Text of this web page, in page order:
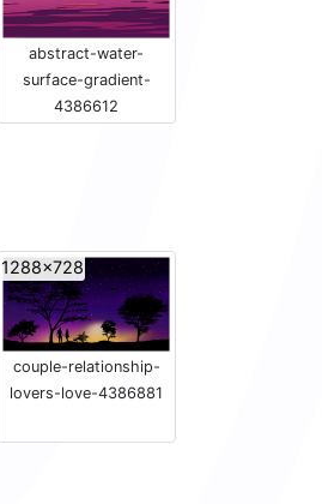
abstract-water-
surface-gradient-
4386612
1288x728
couple-relationship-
lovers-love-4386881